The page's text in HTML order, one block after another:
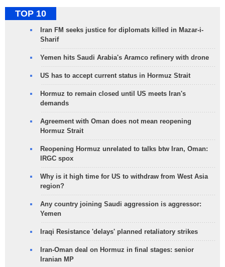
TOP 10
Iran FM seeks justice for diplomats killed in Mazar-i-
Sharif
Yemen hits Saudi Arabia's Aramco refinery with drone
US has to accept current status in Hormuz Strait
Hormuz to remain closed until US meets Iran's
demands
Agreement with Oman does not mean reopening
Hormuz Strait
Reopening Hormuz unrelated to talks btw Iran, Oman:
IRGC spox
Why is it high time for US to withdraw from West Asia
region?
Any country joining Saudi aggression is aggressor:
Yemen
Iraqi Resistance 'delays' planned retaliatory strikes
Iran-Oman deal on Hormuz in final stages: senior
Iranian MP